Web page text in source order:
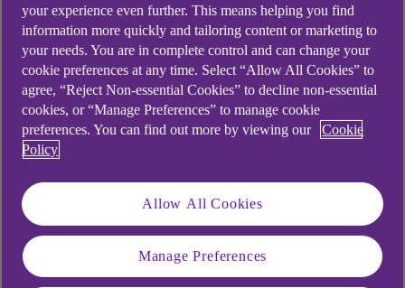
As we look ahead to a year
marked by slow economic
growth, lower rates and
(hopefully) inflation, the path
forward for companies is far from
certain. Will lower interest rates
spur more capital expenditure?
Or, might firms wish to review
your experience even further. This means helping you find
information more quickly and tailoring content or marketing to
your needs. You are in complete control and can change your
cookie preferences at any time. Select “Allow All Cookies” to
agree, “Reject Non-essential Cookies” to decline non-essential
cookies, or “Manage Preferences” to manage cookie
preferences. You can find out more by viewing our
Cookie
Policy
Allow All Cookies
Manage Preferences